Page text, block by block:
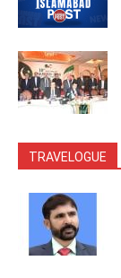
TRAVELOGUE